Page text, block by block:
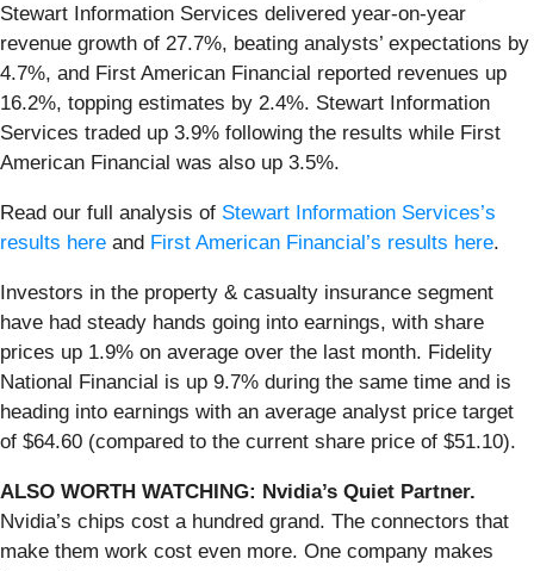
Stewart Information Services delivered year-on-year
revenue growth of 27.7%, beating analysts’ expectations by
4.7%, and First American Financial reported revenues up
16.2%, topping estimates by 2.4%. Stewart Information
Services traded up 3.9% following the results while First
American Financial was also up 3.5%.
Read our full analysis of Stewart Information Services’s
results here and First American Financial’s results here.
Investors in the property & casualty insurance segment
have had steady hands going into earnings, with share
prices up 1.9% on average over the last month. Fidelity
National Financial is up 9.7% during the same time and is
heading into earnings with an average analyst price target
of $64.60 (compared to the current share price of $51.10).
ALSO WORTH WATCHING: Nvidia’s Quiet Partner.
Nvidia’s chips cost a hundred grand. The connectors that
make them work cost even more. One company makes